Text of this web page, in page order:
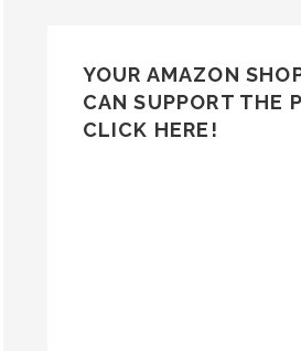
YOUR AMAZON
CAN SUPPORT THE
CLICK HERE!